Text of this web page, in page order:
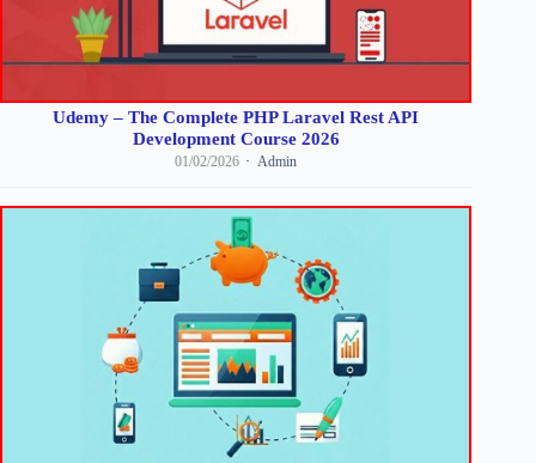
Udemy – The Complete PHP Laravel Rest API
Development Course 2026
01/02/2026 Admin